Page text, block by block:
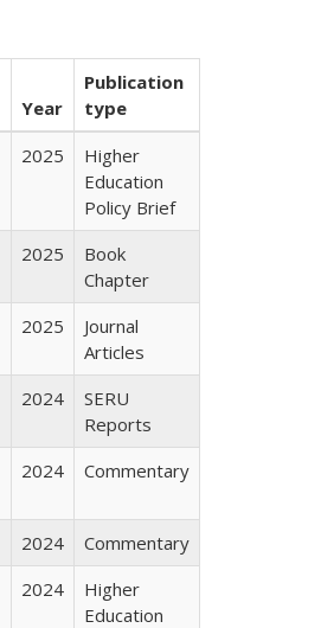
Year
Publication
type
2025
Higher
Education
Policy Brief
2025
Book
Chapter
2025
Journal
Articles
2024
SERU
Reports
2024 Commentary
2024
Commentary
2024
Higher
Education